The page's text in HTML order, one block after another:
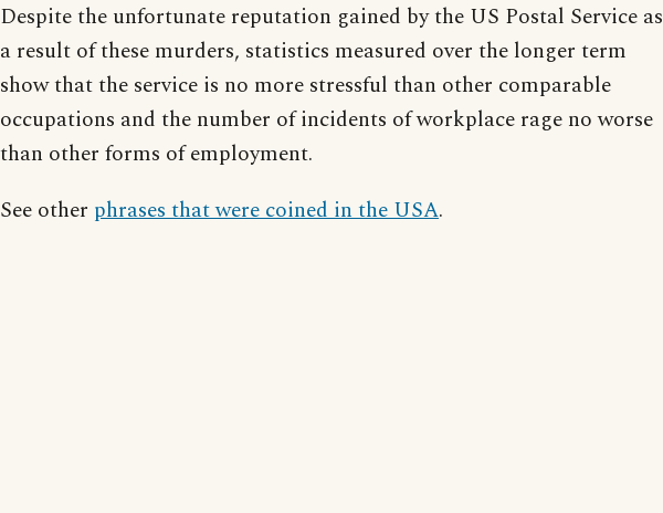
Despite the unfortunate reputation gained by the US Postal Service as
a result of these murders, statistics measured over the longer term
show that the service is no more stressful than other comparable
occupations and the number of incidents of workplace rage no worse
than other forms of employment.
See other phrases that were coined in the USA.